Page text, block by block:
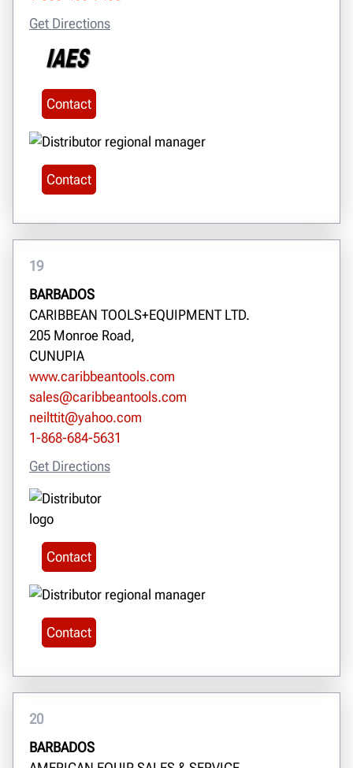
Get Directions
Contact
Contact
19
BARBADOS
CARIBBEAN TOOLS+EQUIPMENT LTD.
205 Monroe Road,
CUNUPIA
www.caribbeantools.com
sales@caribbeantools.com
neilttit@yahoo.com
1-868-684-5631
Get Directions
Contact
Contact
20
BARBADOS